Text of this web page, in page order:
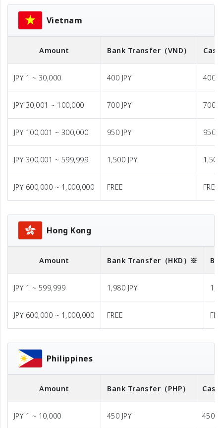
Vietnam
Amount Bank Transfer （VND）
JPY 1 ~ 30,000 400 JPY 400
JPY 30,001 ~ 100,000 700 JPY 700
JPY 100,001 ~ 300,000 950 JPY 950
JPY 300,001 ~ 599,999 1,500 JPY 1,500
JPY 600,000 ~ 1,000,000 FREE FREE
Hong Kong
Amount Bank Transfer （HKD）※
JPY 1 ~ 599,999 1,980 JPY
JPY 600,000 ~ 1,000,000 FREE
Philippines
Amount Bank Transfer （PHP）
JPY 1 ~ 10,000 450 JPY 450